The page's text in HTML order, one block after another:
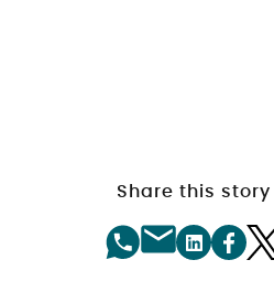
Share this story